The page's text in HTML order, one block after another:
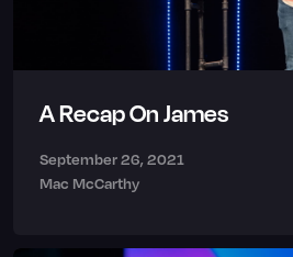
A Recap On James
September 26, 2021
Mac McCarthy